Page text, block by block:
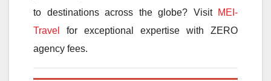
to destinations across the globe? Visit MEI-
Travel
for exceptional expertise with ZERO
agency fees.